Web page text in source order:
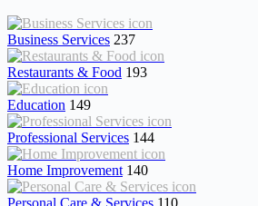
Business Services 237
Restaurants & Food 193
Education 149
Professional Services 144
Home Improvement 140
Personal Care & Services 110